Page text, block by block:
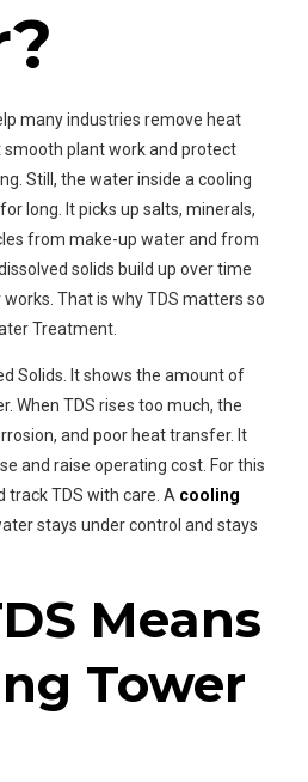
many industries remove heat
plant work and protect
Still, the water inside a cooling
long. It picks up salts, minerals,
from make-up water and from
solids build up over time
That is why TDS matters so
Treatment.
Solids. It shows the amount of
When TDS rises too much, the
and poor heat transfer. It
and raise operating cost. For this
track TDS with care. A cooling
stays under control and stays
Means
Tower